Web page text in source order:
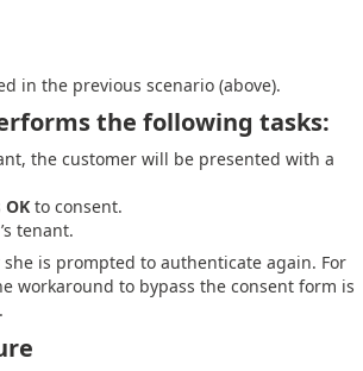
in the previous scenario (above).
the following tasks:
the customer will be presented with a
OKto consent.
tenant.
is prompted to authenticate again. For
workaround to bypass the consent form is